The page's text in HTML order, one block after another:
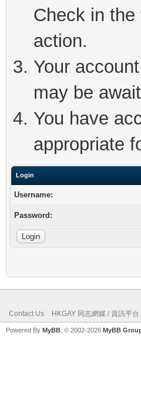
Check in
action.
Your
may be
You have
appropriate
Login
Username:
Password:
Contact Us HKGAY 同志網媒 / 資訊平台
Powered By MyBB , © 2002-2026 MyBB